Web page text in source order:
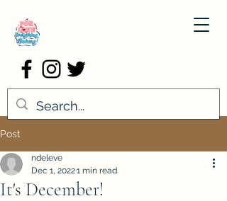
Post
It's December!
ndeleve
Dec 1, 20221 min read